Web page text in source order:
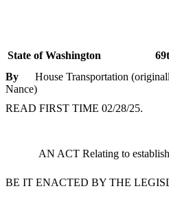
State of Washington
By
House Transportation
Nance)
READ FIRST TIME 02/28/25.
AN ACT Relating to
BE IT ENACTED BY THE